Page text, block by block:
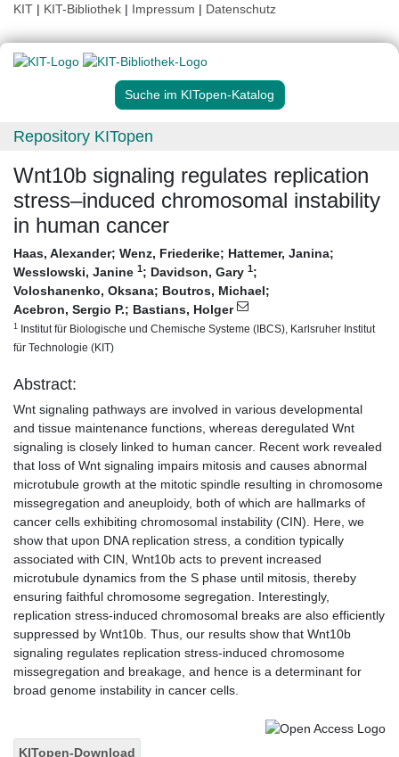
KIT | KIT-Bibliothek | Impressum | Datenschutz
Suche im KITopen-Katalog
Repository KITopen
Wnt10b signaling regulates replication
stress–induced chromosomal instability
in human cancer
Haas, Alexander; Wenz, Friederike; Hattemer, Janina;
Wesslowski, Janine 1; Davidson, Gary 1;
Voloshanenko, Oksana; Boutros, Michael;
Acebron, Sergio P.; Bastians, Holger
1 Institut für Biologische und Chemische Systeme (IBCS), Karlsruher Institut
für Technologie (KIT)
Abstract:
Wnt signaling pathways are involved in various developmental
and tissue maintenance functions, whereas deregulated Wnt
signaling is closely linked to human cancer. Recent work revealed
that loss of Wnt signaling impairs mitosis and causes abnormal
microtubule growth at the mitotic spindle resulting in chromosome
missegregation and aneuploidy, both of which are hallmarks of
cancer cells exhibiting chromosomal instability (CIN). Here, we
show that upon DNA replication stress, a condition typically
associated with CIN, Wnt10b acts to prevent increased
microtubule dynamics from the S phase until mitosis, thereby
ensuring faithful chromosome segregation. Interestingly,
replication stress-induced chromosomal breaks are also efficiently
suppressed by Wnt10b. Thus, our results show that Wnt10b
signaling regulates replication stress-induced chromosome
missegregation and breakage, and hence is a determinant for
broad genome instability in cancer cells.
KITopen-Download